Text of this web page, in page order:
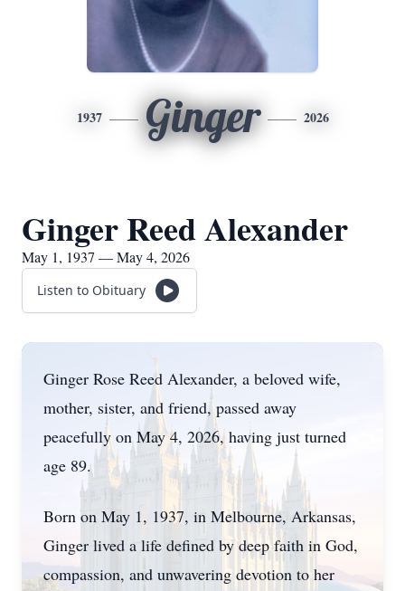
1937 Ginger 2026
Ginger Reed Alexander
May 1, 1937 — May 4, 2026
Listen to Obituary
Ginger Rose Reed Alexander, a beloved wife,
mother, sister, and friend, passed away
peacefully on May 4, 2026, having just turned
age 89.
Born on May 1, 1937, in Melbourne, Arkansas,
Ginger lived a life defined by deep faith in God,
compassion, and unwavering devotion to her